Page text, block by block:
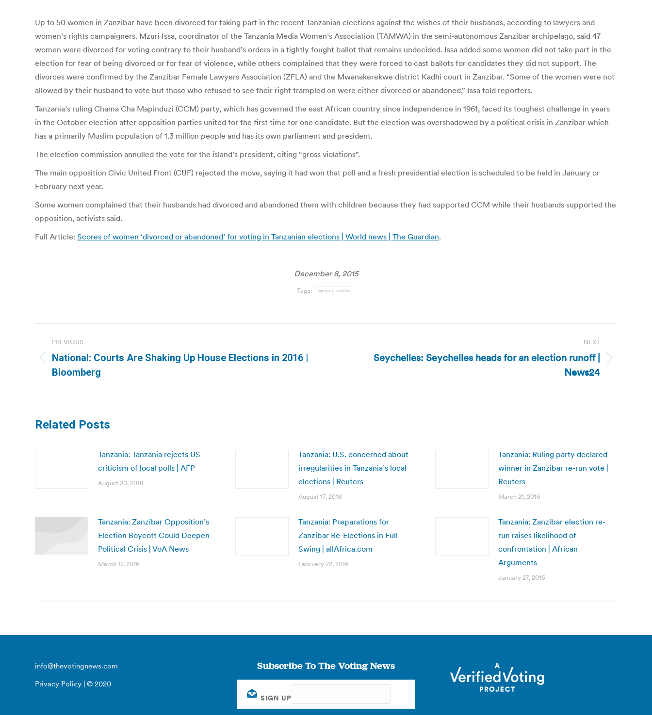
Up to 50 women in Zanzibar have been divorced for taking part in the recent Tanzanian elections against the wishes of their husbands, according to lawyers and
women’s rights campaigners. Mzuri Issa, coordinator of the Tanzania Media Women’s Association (TAMWA) in the semi-autonomous Zanzibar archipelago, said 47
women were divorced for voting contrary to their husband’s orders in a tightly fought ballot that remains undecided. Issa added some women did not take part in the
election for fear of being divorced or for fear of violence, while others complained that they were forced to cast ballots for candidates they did not support. The
divorces were confirmed by the Zanzibar Female Lawyers Association (ZFLA) and the Mwanakerekwe district Kadhi court in Zanzibar. “Some of the women were not
allowed by their husband to vote but those who refused to see their right trampled on were either divorced or abandoned,” Issa told reporters.
Tanzania’s ruling Chama Cha Mapinduzi (CCM) party, which has governed the east African country since independence in 1961, faced its toughest challenge in years
in the October election after opposition parties united for the first time for one candidate. But the election was overshadowed by a political crisis in Zanzibar which
has a primarily Muslim population of 1.3 million people and has its own parliament and president.
The election commission annulled the vote for the island’s president, citing “gross violations”.
The main opposition Civic United Front (CUF) rejected the move, saying it had won that poll and a fresh presidential election is scheduled to be held in January or
February next year.
Some women complained that their husbands had divorced and abandoned them with children because they had supported CCM while their husbands supported the
opposition, activists said.
Full Article: Scores of women ‘divorced or abandoned’ for voting in Tanzanian elections | World news | The Guardian.
December 8, 2015
Tags: women voters
navigation
PREVIOUS
Previous
post:
National: Courts Are Shaking Up House Elections in 2016 |
Bloomberg
NEXT
Seychelles: Seychelles heads for an election runoff |
News24
Related Posts
Tanzania: Tanzania rejects US
criticism of local polls | AFP
August 20, 2018
Tanzania: U.S. concerned about
irregularities in Tanzania’s local
elections | Reuters
August 17, 2018
Tanzania: Ruling party declared
winner in Zanzibar re-run vote |
Reuters
March 21, 2016
Tanzania: Zanzibar Opposition’s
Election Boycott Could Deepen
Political Crisis | VoA News
March 17, 2016
Tanzania: Preparations for
Zanzibar Re-Elections in Full
Swing | allAfrica.com
February 22, 2016
Tanzania: Zanzibar election re-
run raises likelihood of
confrontation | African
Arguments
January 27, 2016
info@thevotingnews.com
Privacy Policy | © 2020
Subscribe To The Voting News